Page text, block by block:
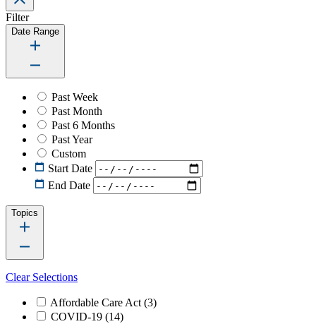
Filter
Date Range
Past Week
Past Month
Past 6 Months
Past Year
Custom
Start Date
End Date
Topics
Clear Selections
Affordable Care Act(3)
COVID-19 (14)